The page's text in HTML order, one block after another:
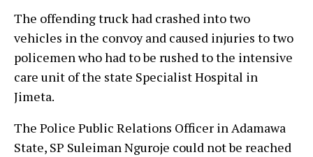
The offending truck had crashed into two
vehicles in the convoy and caused injuries to two
policemen who had to be rushed to the intensive
care unit of the state Specialist Hospital in
Jimeta.
The Police Public Relations Officer in Adamawa
State, SP Suleiman Nguroje could not be reached